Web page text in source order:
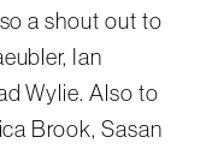
a shout out to
Ian
Wylie. Also to
Brook, Sasan